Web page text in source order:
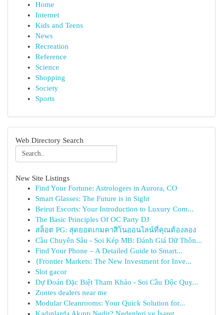
Home
Internet
Kids and Teens
News
Recreation
Reference
Science
Shopping
Society
Sports
Web Directory Search
New Site Listings
Find Your Fortune: Astrologers in Aurora, CO
Smart Glasses: The Future is in Sight
Beirut Escorts: Your Introduction to Luxury Com...
The Basic Principles Of OC Party DJ
สล็อต PG: สุดยอดเกมคาสิโนออนไลน์ที่คุณต้องลอง
Cầu Chuyên Sâu - Soi Kép MB: Đánh Giá Dữ Thôn...
Find Your Phone – A Detailed Guide to Smart...
{Frontier Markets: The New Investment for Inve...
Slot gacor
Dự Đoán Đặc Biệt Tham Khảo - Soi Cầu Độc Quy...
Zontes dealers near me
Modular Cleanrooms: Your Quick Solution for...